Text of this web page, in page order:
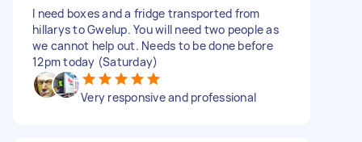
I need boxes and a fridge transported from
hillarys to Gwelup. You will need two people as
we cannot help out. Needs to be done before
12pm today (Saturday)
Very responsive and professional